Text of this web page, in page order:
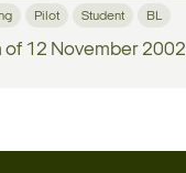
Pilot Student BL
of 12 November 2002